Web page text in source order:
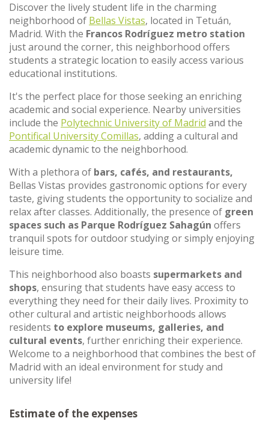
Discover the lively student life in the charming
neighborhood of Bellas Vistas, located in Tetuán,
Madrid. With the Francos Rodríguez metro station
just around the corner, this neighborhood offers
students a strategic location to easily access various
educational institutions.
It's the perfect place for those seeking an enriching
academic and social experience. Nearby universities
include the Polytechnic University of Madrid and the
Pontifical University Comillas, adding a cultural and
academic dynamic to the neighborhood.
With a plethora of bars, cafés, and restaurants,
Bellas Vistas provides gastronomic options for every
taste, giving students the opportunity to socialize and
relax after classes. Additionally, the presence of green
spaces such as Parque Rodríguez Sahagún offers
tranquil spots for outdoor studying or simply enjoying
leisure time.
This neighborhood also boasts supermarkets and
shops, ensuring that students have easy access to
everything they need for their daily lives. Proximity to
other cultural and artistic neighborhoods allows
residents to explore museums, galleries, and
cultural events, further enriching their experience.
Welcome to a neighborhood that combines the best of
Madrid with an ideal environment for study and
university life!
Estimate of the expenses